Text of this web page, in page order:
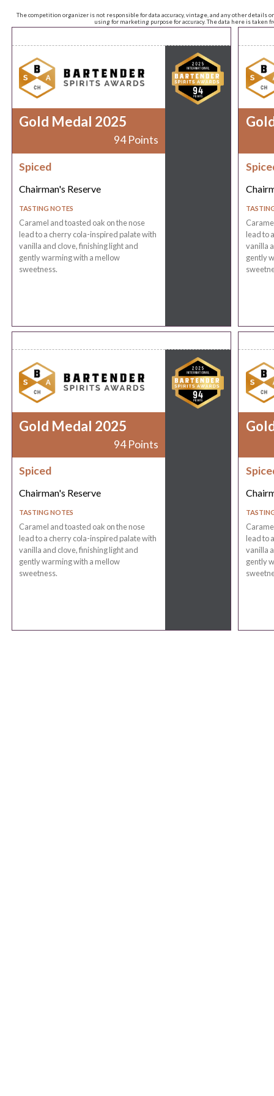
The competition organizer is not responsible for data accuracy, vintage, and any other
using for marketing purpose for accuracy. The data here is taken
Gold Medal 2025
94 Points
Spiced
Chairman's Reserve
TASTING NOTES
Caramel and toasted oak on the nose
lead to a cherry cola-inspired palate with
vanilla and clove, finishing light and
gently warming with a mellow
sweetness.
lead to
vanilla
gently
Gold Medal 2025
94 Points
Spiced
Chairman's Reserve
TASTING NOTES
Caramel and toasted oak on the nose
lead to a cherry cola-inspired palate with
vanilla and clove, finishing light and
gently warming with a mellow
sweetness.
lead to
vanilla
gently